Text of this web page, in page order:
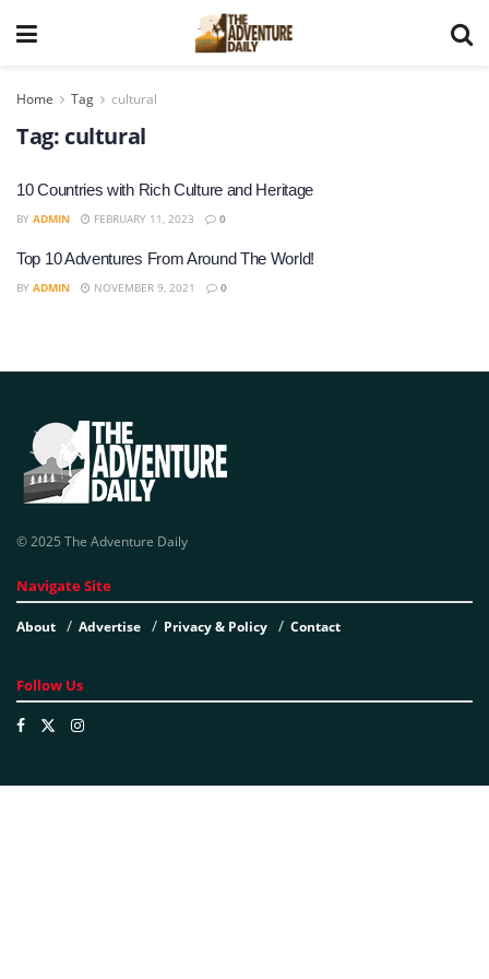
Home Tag cultural
Tag: cultural
10 Countries with Rich Culture and Heritage
BY ADMIN FEBRUARY 11, 2023 0
Top 10 Adventures From Around The World!
BY ADMIN NOVEMBER 9, 2021 0
© 2025 The Adventure Daily
Navigate Site
About Advertise Privacy & Policy Contact
Follow Us